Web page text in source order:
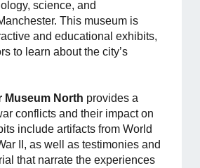
science, and
This museum is
and educational exhibits,
to learn about the city’s
Museum North provides a
conflicts and their impact on
include artifacts from World
II, as well as testimonies and
that narrate the experiences